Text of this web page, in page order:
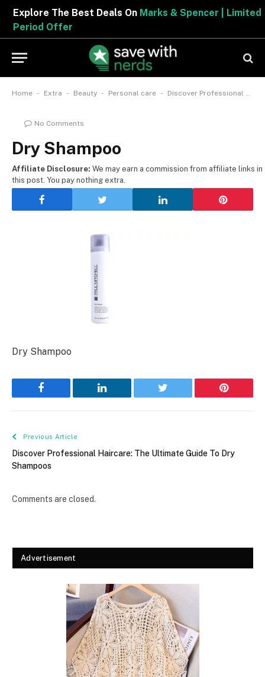
Explore The Best Deals OnMarks & Spencer | Limited
Period Offer
Home - Extra - Beauty - Personal care - Discover Professional Haircare: The Ultimate Guide To Dry Shampoos
No Comments
Dry Shampoo
Affiliate Disclosure: We may earn a commission from affiliate links in
this post. You pay nothing extra.
Dry Shampoo
Facebook LinkedIn Twitter Pinterest
Previous Article
Discover Professional Haircare: The Ultimate Guide To Dry
Shampoos
Comments are closed.
Advertisement